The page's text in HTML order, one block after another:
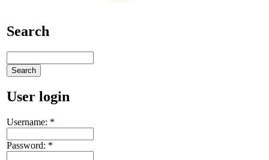
Search
User login
Username: *
Password: *